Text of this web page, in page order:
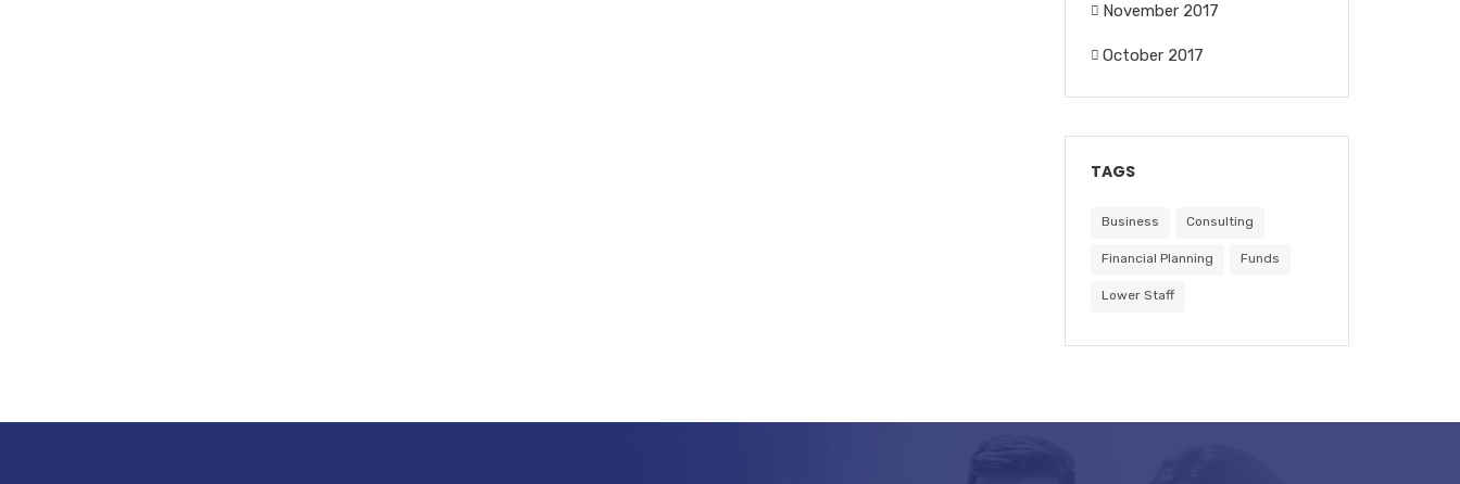
November 2017
October 2017
TAGS
Business Consulting
Financial Planning Funds
Lower Staff